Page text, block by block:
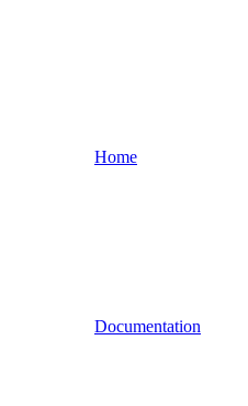
Home
Documentation